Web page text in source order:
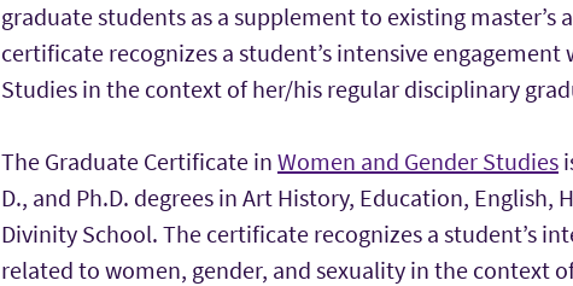
graduate students as a supplement to existing master’s
certificate recognizes a student’s intensive engagement
Studies in the context of her/his regular disciplinary
The Graduate Certificate in Women and Gender Studies
D., and Ph.D. degrees in Art History, Education, English,
Divinity School. The certificate recognizes a student’s
related to women, gender, and sexuality in the context